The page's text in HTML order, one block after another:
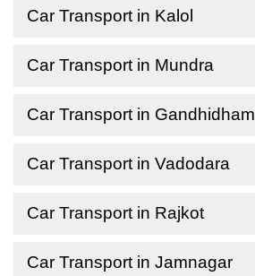
Car Transport in Kalol
Car Transport in Mundra
Car Transport in Gandhidham
Car Transport in Vadodara
Car Transport in Rajkot
Car Transport in Jamnagar